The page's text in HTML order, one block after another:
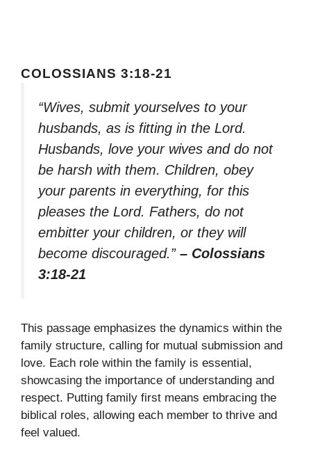
COLOSSIANS 3:18-21
“Wives, submit yourselves to your
husbands, as is fitting in the Lord.
Husbands, love your wives and do not
be harsh with them. Children, obey
your parents in everything, for this
pleases the Lord. Fathers, do not
embitter your children, or they will
become discouraged.” – Colossians
3:18-21
This passage emphasizes the dynamics within the
family structure, calling for mutual submission and
love. Each role within the family is essential,
showcasing the importance of understanding and
respect. Putting family first means embracing the
biblical roles, allowing each member to thrive and
feel valued.